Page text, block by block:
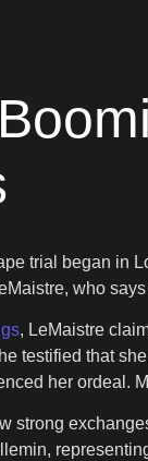
trial began in
who
, LeMaistre
testified that
her ordeal.
strong